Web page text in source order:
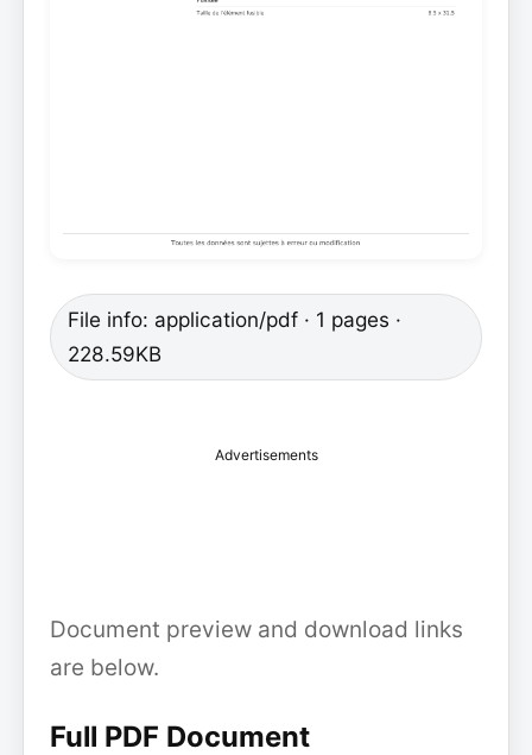
File info: application/pdf · 1 pages ·
228.59KB
Advertisements
Document preview and download links
are below.
Full PDF Document